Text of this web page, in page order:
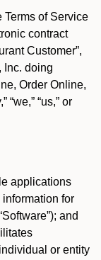
of Service
contract
Customer”,
Inc. doing
Order Online,
“us,” or
applications
information for
and
or entity